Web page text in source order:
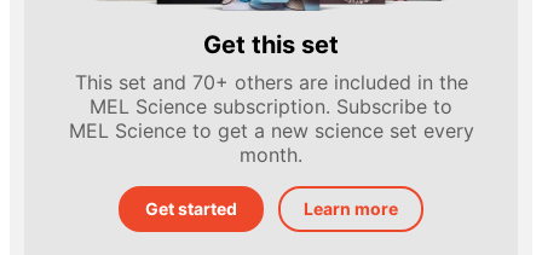
Get this set
This set and 70+ others are included in the
MEL Science subscription. Subscribe to
MEL Science to get a new science set every
month.
Get started Learn more